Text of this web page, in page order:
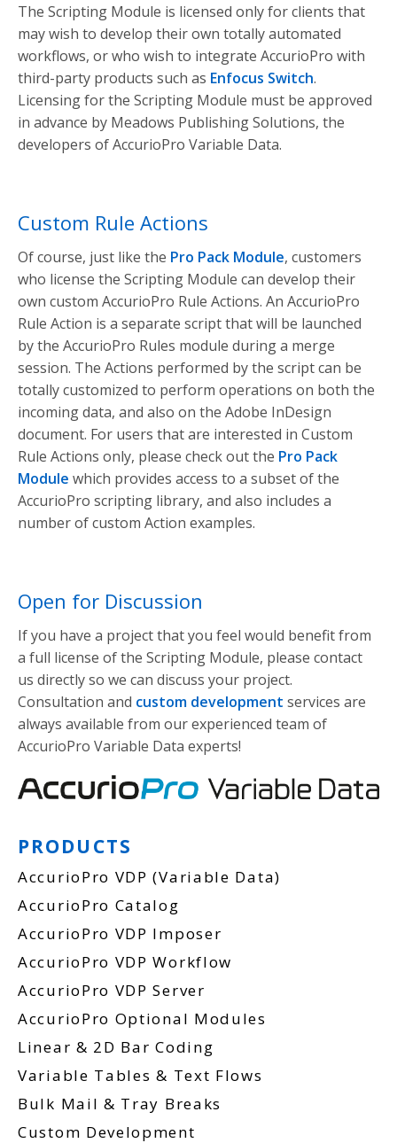
The Scripting Module is licensed only for clients that
may wish to develop their own totally automated
workflows, or who wish to integrate AccurioPro with
third-party products such as Enfocus Switch.
Licensing for the Scripting Module must be approved
in advance by Meadows Publishing Solutions, the
developers of AccurioPro Variable Data.
Custom Rule Actions
Of course, just like the Pro Pack Module, customers
who license the Scripting Module can develop their
own custom AccurioPro Rule Actions. An AccurioPro
Rule Action is a separate script that will be launched
by the AccurioPro Rules module during a merge
session. The Actions performed by the script can be
totally customized to perform operations on both the
incoming data, and also on the Adobe InDesign
document. For users that are interested in Custom
Rule Actions only, please check out the Pro Pack
Module which provides access to a subset of the
AccurioPro scripting library, and also includes a
number of custom Action examples.
Open for Discussion
If you have a project that you feel would benefit from
a full license of the Scripting Module, please contact
us directly so we can discuss your project.
Consultation and custom development services are
always available from our experienced team of
AccurioPro Variable Data experts!
PRODUCTS
AccurioPro VDP (Variable Data)
AccurioPro Catalog
AccurioPro VDP Imposer
AccurioPro VDP Workflow
AccurioPro VDP Server
AccurioPro Optional Modules
Linear & 2D Bar Coding
Variable Tables & Text Flows
Bulk Mail & Tray Breaks
Custom Development